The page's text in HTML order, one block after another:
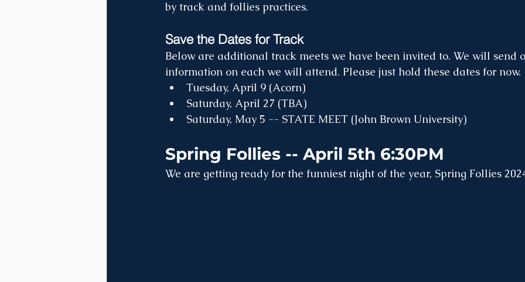
by track and follies practices.
Save the Dates for Track
Below are additional track meets we have been invited to. We will send
information on each we will attend. Please just hold these dates for now.
Tuesday, April 9 (Acorn)
Saturday, April 27 (TBA)
Saturday, May 5 -- STATE MEET (John Brown University)
Spring Follies -- April 5th 6:30PM
We are getting ready for the funniest night of the year, Spring Follies